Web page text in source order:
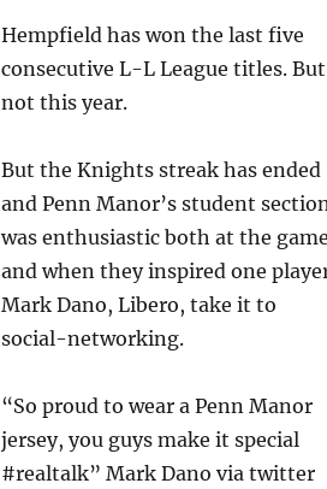
Hempfield has won the last five
consecutive L-L League titles. But
not this year.
But the Knights streak has ended
and Penn Manor’s student
was enthusiastic both at the
and when they inspired one
Mark Dano, Libero, take it to
social-networking.
“So proud to wear a Penn Manor
jersey, you guys make it special
#realtalk” Mark Dano via twitter